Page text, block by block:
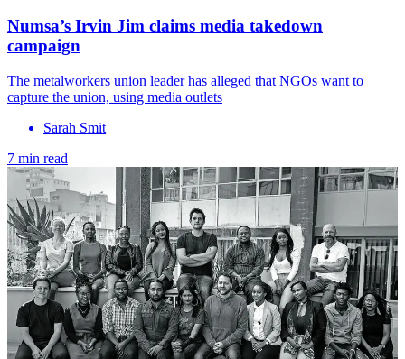
Numsa’s Irvin Jim claims media takedown
campaign
The metalworkers union leader has alleged that NGOs want to
capture the union, using media outlets
Sarah Smit
7 min read